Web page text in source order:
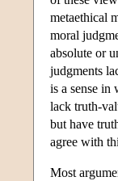
metaethical
moral
absolute or
judgments
is a sense in
lack truth-
but have
agree with
Most